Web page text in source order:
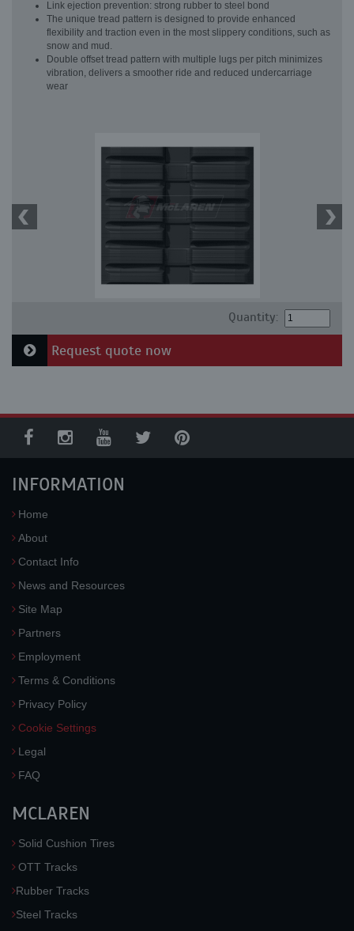
Link ejection prevention: strong rubber to steel bond
The unique tread pattern is designed to provide enhanced
flexibility and traction even in the most slippery conditions, such as
snow and mud.
Double offset tread pattern with multiple lugs per pitch minimizes
vibration, delivers a smoother ride and reduced undercarriage
wear
Quantity:
Request quote now
INFORMATION
Home
About
Contact Info
News and Resources
Site Map
Partners
Employment
Terms & Conditions
Privacy Policy
Cookie Settings
Legal
FAQ
MCLAREN
Solid Cushion Tires
OTT Tracks
Rubber Tracks
Steel Tracks